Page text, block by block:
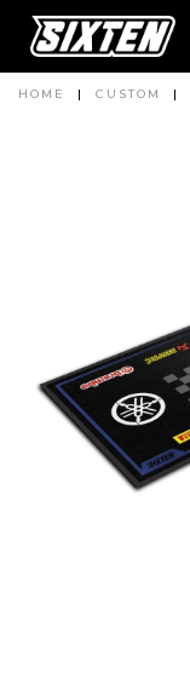
HOME | CUSTOM |